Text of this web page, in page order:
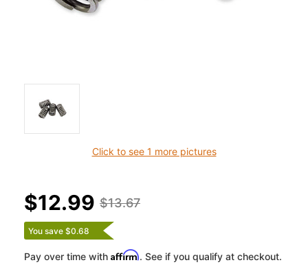
Click to see 1 more pictures
$13.67
$12.99
You save $0.68
Pay over time with Affirm. See if you qualify at checkout.